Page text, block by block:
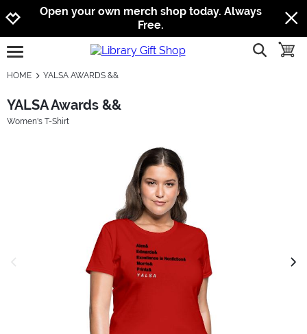
Jump to navigation
Jump to content
Increase contrast
Open your own merch shop today. Always
Free.
open burgermenu show
HOME YALSA AWARDS &&
YALSA Awards &&
Women's T-Shirt